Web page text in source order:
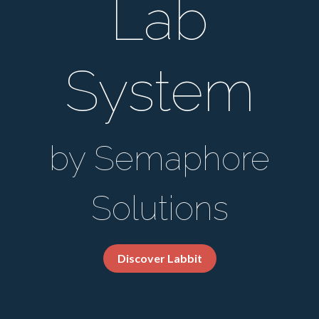
Lab
System
by Semaphore
Solutions
Discover Labbit